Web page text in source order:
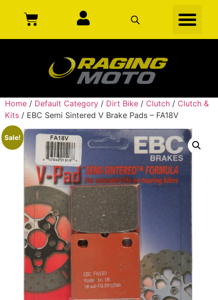
Home / Default Category / Dirt Bike / Clutch / Clutch &
Kits / EBC Semi Sintered V Brake Pads – FA18V
Sale!